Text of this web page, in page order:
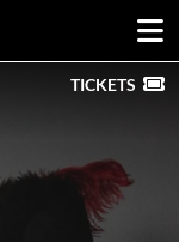
TICKETS